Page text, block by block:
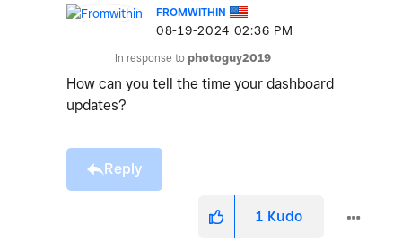
FROMWITHIN
‎08-19-2024 02:36 PM
In response to photoguy2019
How can you tell the time your dashboard
updates?
Reply
1 Kudo